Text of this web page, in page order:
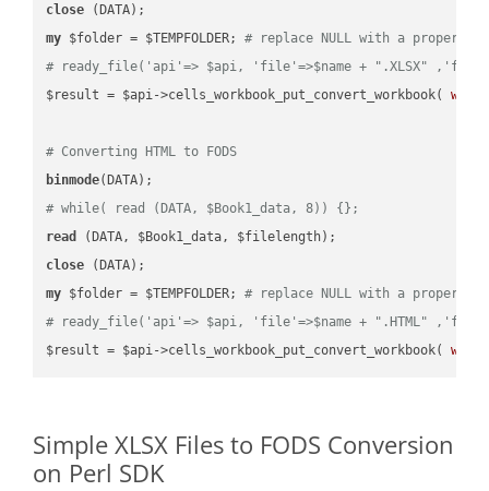
close
my $folder = $TEMPFOLDER; # replace NULL with a proper
# ready_file('api'=> $api, 'file'=>$name + ".XLSX"
$result = $api->cells_workbook_put_convert_workbook(
# Converting HTML to FODS
binmode
# while( read (DATA, $Book1_data, 8)) {};
read
close
my $folder = $TEMPFOLDER; # replace NULL with a proper
# ready_file('api'=> $api, 'file'=>$name + ".HTML"
$result = $api->cells_workbook_put_convert_workbook(
Simple XLSX Files to FODS Conversion
on Perl SDK